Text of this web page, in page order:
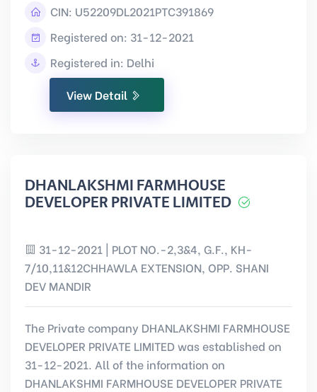
CIN: U52209DL2021PTC391869
Registered on: 31-12-2021
Registered in: Delhi
View Detail
DHANLAKSHMI FARMHOUSE
DEVELOPER PRIVATE LIMITED
31-12-2021 | PLOT NO.-2,3&4, G.F., KH-
7/10,11&12CHHAWLA EXTENSION, OPP. SHANI
DEV MANDIR
The Private company DHANLAKSHMI FARMHOUSE
DEVELOPER PRIVATE LIMITED was established on
31-12-2021. All of the information on
DHANLAKSHMI FARMHOUSE DEVELOPER PRIVATE